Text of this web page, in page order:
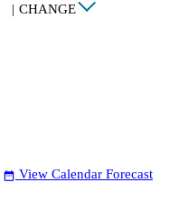
| CHANGE
date_range View Calendar Forecast